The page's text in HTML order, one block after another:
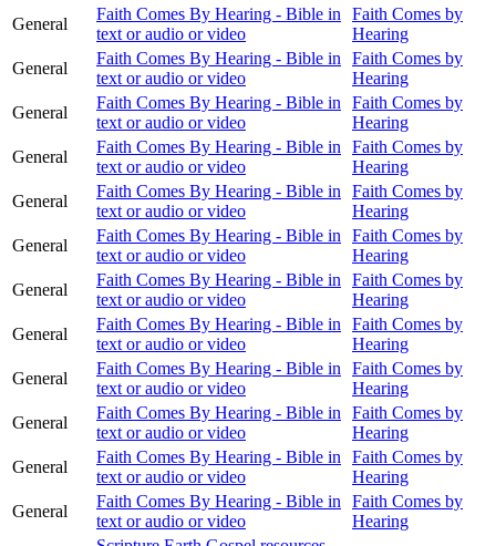
General
Faith Comes By Hearing - Bible in
text or audio or video
Faith Comes by
Hearing
General
Faith Comes By Hearing - Bible in
text or audio or video
Faith Comes by
Hearing
General
Faith Comes By Hearing - Bible in
text or audio or video
Faith Comes by
Hearing
General
Faith Comes By Hearing - Bible in
text or audio or video
Faith Comes by
Hearing
General
Faith Comes By Hearing - Bible in
text or audio or video
Faith Comes by
Hearing
General
Faith Comes By Hearing - Bible in
text or audio or video
Faith Comes by
Hearing
General
Faith Comes By Hearing - Bible in
text or audio or video
Faith Comes by
Hearing
General
Faith Comes By Hearing - Bible in
text or audio or video
Faith Comes by
Hearing
General
Faith Comes By Hearing - Bible in
text or audio or video
Faith Comes by
Hearing
General
Faith Comes By Hearing - Bible in
text or audio or video
Faith Comes by
Hearing
General
Faith Comes By Hearing - Bible in
text or audio or video
Faith Comes by
Hearing
General
Faith Comes By Hearing - Bible in
text or audio or video
Faith Comes by
Hearing